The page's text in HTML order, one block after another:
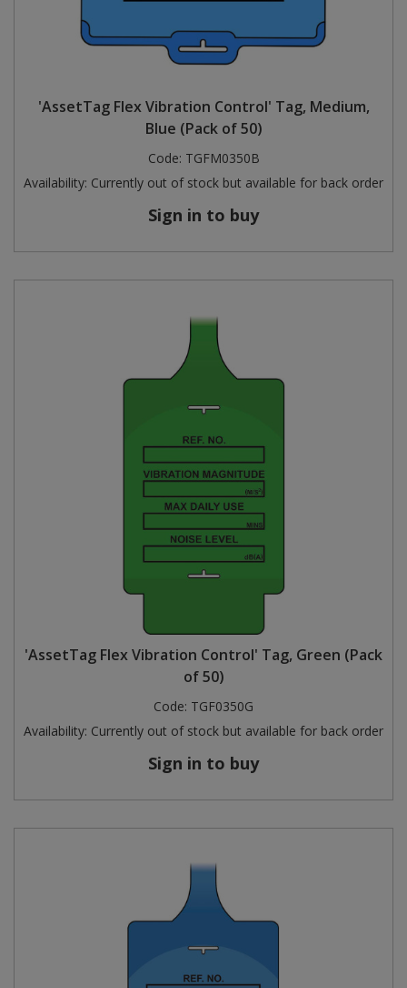
'AssetTag Flex Vibration Control' Tag, Medium,
Blue (Pack of 50)
Code: TGFM0350B
Availability: Currently out of stock but available for back order
Sign in to buy
'AssetTag Flex Vibration Control' Tag, Green (Pack
of 50)
Code: TGF0350G
Availability: Currently out of stock but available for back order
Sign in to buy